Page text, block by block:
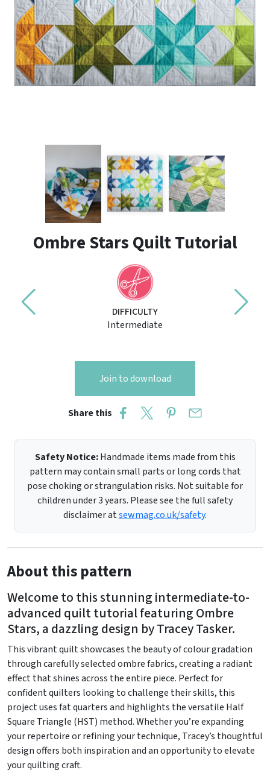
Ombre Stars Quilt Tutorial
DIFFICULTY
Intermediate
Join to download
Share this
Safety Notice:Handmade items made from this
pattern may contain small parts or long cords that
pose choking or strangulation risks. Not suitable for
children under 3 years. Please see the full safety
disclaimer atsewmag.co.uk/safety.
About this pattern
Welcome to this stunning intermediate-to-
advanced quilt tutorial featuring Ombre
Stars, a dazzling design by Tracey Tasker.
This vibrant quilt showcases the beauty of colour gradation
through carefully selected ombre fabrics, creating a radiant
effect that shines across the entire piece. Perfect for
confident quilters looking to challenge their skills, this
project uses fat quarters and highlights the versatile Half
Square Triangle (HST) method. Whether you’re expanding
your repertoire or refining your technique, Tracey’s thoughtful
design offers both inspiration and an opportunity to elevate
your quilting craft.